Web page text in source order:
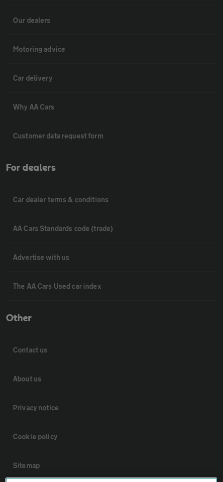
Our dealers
Motoring advice
Car delivery
Why AA Cars
Customer data request form
For dealers
Car dealer terms & conditions
AA Cars Standards code (trade)
Advertise with us
The AA Cars Used car index
Other
Contact us
About us
Privacy notice
Cookie policy
Sitemap